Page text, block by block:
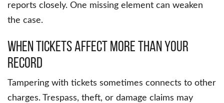
reports closely. One missing element can weaken
the case.
When Tickets Affect More Than Your
Record
Tampering with tickets sometimes connects to other
charges. Trespass, theft, or damage claims may